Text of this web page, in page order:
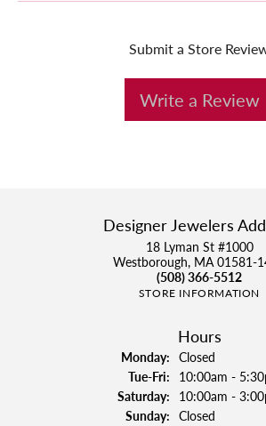
Submit a Store
Write a Review
Designer Jewelers
18 Lyman St #1000
Westborough, MA 01581-
(508) 366-5512
STORE INFORMATION
Hours
Monday: Closed
Tue-Fri:Tuesday - Friday:
10:00am -
Saturday: 10:00am -
Sunday: Closed